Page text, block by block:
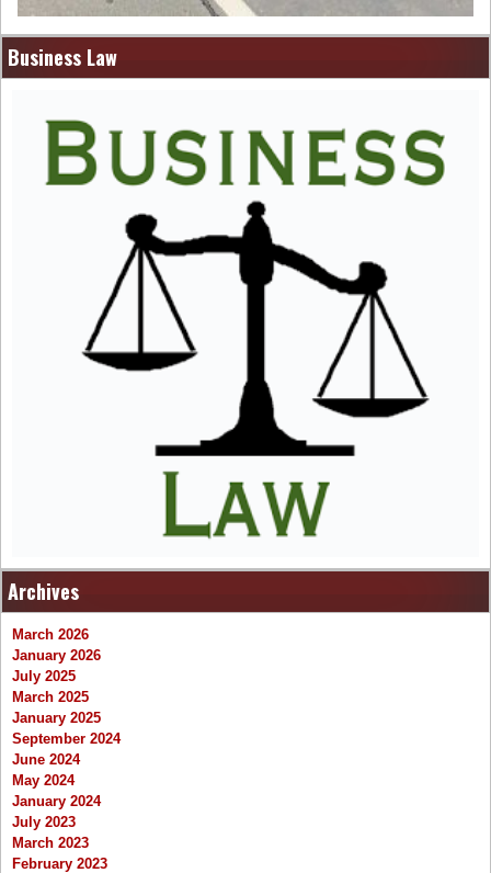
Business Law
Archives
March 2026
January 2026
July 2025
March 2025
January 2025
September 2024
June 2024
May 2024
January 2024
July 2023
March 2023
February 2023